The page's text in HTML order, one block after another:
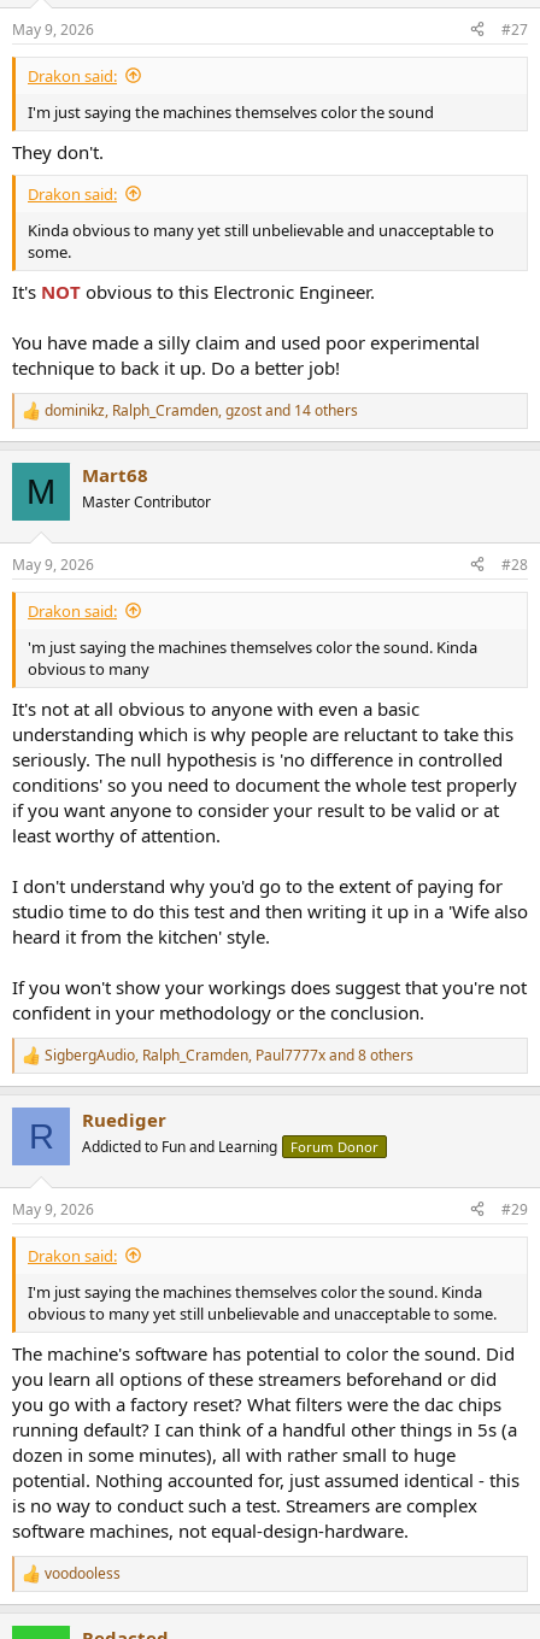
May 9, 2026 #27
Drakon said:
I'm just saying the machines themselves color the sound
They don't.
Drakon said:
Kinda obvious to many yet still unbelievable and unacceptable to
some.
It's NOT obvious to this Electronic Engineer.
You have made a silly claim and used poor experimental
technique to back it up. Do a better job!
R
e
s
:
dominikz, Ralph_Cramden,gzostand 14 others
M Mart68
Master Contributor
May 9, 2026 #28
Drakon said:
'm just saying the machines themselves color the sound. Kinda
obvious to many
It's not at all obvious to anyone with even a basic
understanding which is why people are reluctant to take this
seriously. The null hypothesis is 'no difference in controlled
conditions' so you need to document the whole test properly
if you want anyone to consider your result to be valid or at
least worthy of attention.
I don't understand why you'd go to the extent of paying for
studio time to do this test and then writing it up in a 'Wife also
heard it from the kitchen' style.
If you won't show your workings does suggest that you're not
confident in your methodology or the conclusion.
R
e
s
:
SigbergAudio, Ralph_Cramden, Paul7777xand 8 others
R Ruediger
Addicted to Fun and Learning Forum Donor
May 9, 2026 #29
Drakon said:
I'm just saying the machines themselves color the sound. Kinda
obvious to many yet still unbelievable and unacceptable to some.
The machine's software has potential to color the sound. Did
you learn all options of these streamers beforehand or did
you go with a factory reset? What filters were the dac chips
running default? I can think of a handful other things in 5s (a
dozen in some minutes), all with rather small to huge
potential. Nothing accounted for, just assumed identical - this
is no way to conduct such a test. Streamers are complex
software machines, not equal-design-hardware.
R
e
voodooless